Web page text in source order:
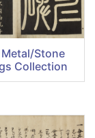
Stone
Collection